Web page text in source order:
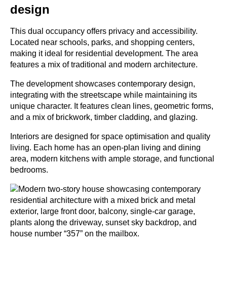
design
This dual occupancy offers privacy and accessibility.
Located near schools, parks, and shopping centers,
making it ideal for residential development. The area
features a mix of traditional and modern architecture.
The development showcases contemporary design,
integrating with the streetscape while maintaining its
unique character. It features clean lines, geometric forms,
and a mix of brickwork, timber cladding, and glazing.
Interiors are designed for space optimisation and quality
living. Each home has an open-plan living and dining
area, modern kitchens with ample storage, and functional
bedrooms.